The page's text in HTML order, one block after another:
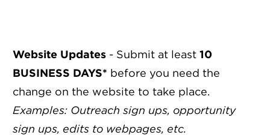
Website Updates - Submit at least10
BUSINESS DAYS* before you need the
change on the website to take place.
Examples: Outreach sign ups, opportunity
sign ups, edits to webpages, etc.